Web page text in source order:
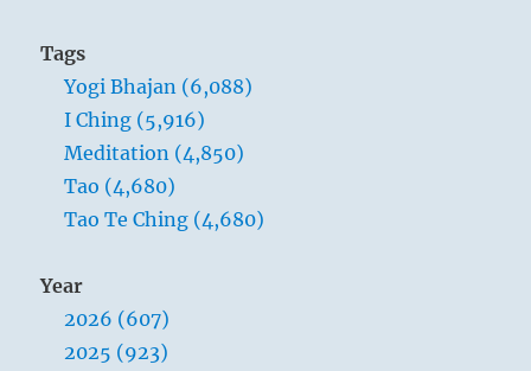
Tags
Yogi Bhajan (6,088)
I Ching (5,916)
Meditation (4,850)
Tao (4,680)
Tao Te Ching (4,680)
Year
2026 (607)
2025 (923)